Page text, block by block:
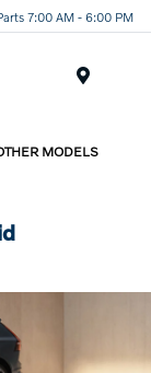
7:00 AM - 6:00 PM
MODELS